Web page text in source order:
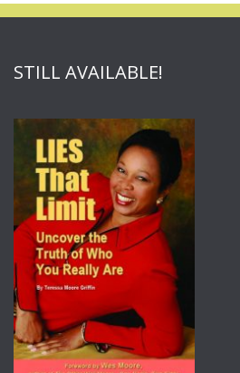
STILL AVAILABLE!